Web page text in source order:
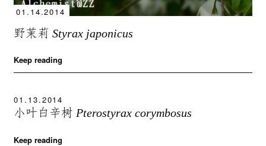
01.14.2014
野茉莉Styrax japonicus
Keep reading
01.13.2014
小叶白辛树Pterostyrax corymbosus
Keep reading